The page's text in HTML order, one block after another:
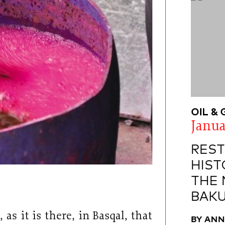
as it is there, in Basqal, that
OIL &
THE
BY